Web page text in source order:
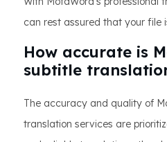
can rest assured that your file
How accurate is
subtitle
The accuracy and quality of
translation services are